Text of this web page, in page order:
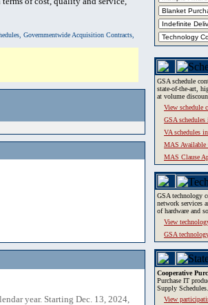
Governmentwide Acquisition Contracts,
year. Starting Dec. 13, 2024,
GSA schedule
state-of-the-art,
at volume
View schedule
GSA schedules
VA schedules
MAS Available
MAS Clause
GSA technology
network services
of hardware and
View
GSA
Cooperative
Purchase IT
Supply Schedules.
View